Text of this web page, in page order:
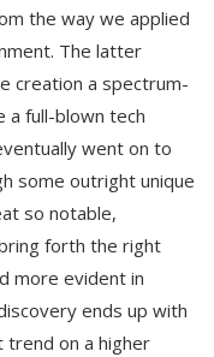
the way we applied
The latter
creation a spectrum-
a full-blown tech
went on to
some outright unique
so notable,
forth the right
more evident in
ends up with
trend on a higher